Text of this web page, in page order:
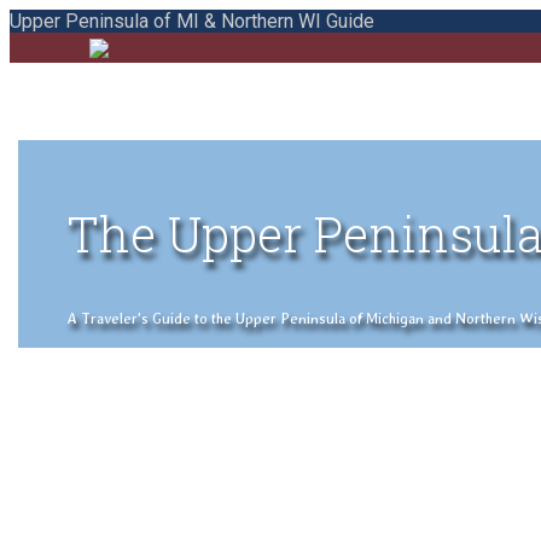
Upper Peninsula of MI & Northern WI Guide
The Upper
A Traveler's Guide to the Upper Peninsula of Michigan and Northern